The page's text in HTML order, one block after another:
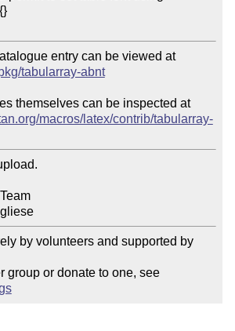
entry can be viewed at
tabularray-abnt
themselves can be inspected at
macros/latex/contrib/tabularray-
    Petra Rübe-Pugliese
by volunteers and supported by
Please join a user group or donate to one, see